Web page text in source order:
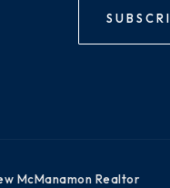
McManamon Realtor